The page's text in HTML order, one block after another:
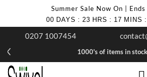
Summer Sale Now On | Ends
00 DAYS : 23 HRS : 17 MINS :
0207 1007454
1000's of items in stock